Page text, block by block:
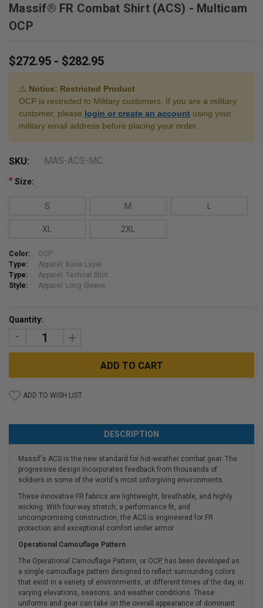
Massif® FR Combat Shirt (ACS) - Multicam
OCP
$272.95 - $282.95
⚠️ Notice: Restricted Product
OCP is restricted to Military customers. If you are a military
customer, please login or create an account using your
military email address before placing your order.
SKU: MAS-ACS-MC
Size:
*
S M
XL 2XL
Color:
OCP
Type:
Apparel: Base Layer
Type:
Apparel: Tactical Shirt
Style:
Apparel: Long Sleeve
Stock:
Quantity:
DECREASE
INCREASE
QUANTITY:
ADD TO WISH LIST
DESCRIPTION
Massif's ACS is the new standard for hot-weather combat gear. The
progressive design incorporates feedback from thousands of
soldiers in some of the world's most unforgiving environments.
These innovative FR fabrics are lightweight, breathable, and highly
wicking. With four-way stretch, a performance fit, and
uncompromising construction, the ACS is engineered for FR
protection and exceptional comfort under armor.
Operational Camouflage Pattern
The Operational Camouflage Pattern, or OCP, has been developed as
a single camouflage pattern designed to reflect surrounding colors
that exist in a variety of environments, at different times of the day, in
varying elevations, seasons, and weather conditions. These
uniforms and gear can take on the overall appearance of dominant